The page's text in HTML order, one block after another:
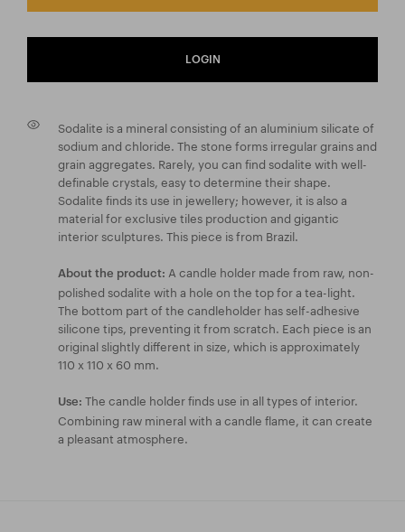
LOGIN
Sodalite is a mineral consisting of an aluminium silicate of
sodium and chloride. The stone forms irregular grains and
grain aggregates. Rarely, you can find sodalite with well-
definable crystals, easy to determine their shape.
Sodalite finds its use in jewellery; however, it is also a
material for exclusive tiles production and gigantic
interior sculptures. This piece is from Brazil.
About the product: A candle holder made from raw, non-
polished sodalite with a hole on the top for a tea-light.
The bottom part of the candleholder has self-adhesive
silicone tips, preventing it from scratch. Each piece is an
original slightly different in size, which is approximately
110 x 110 x 60 mm.
Use: The candle holder finds use in all types of interior.
Combining raw mineral with a candle flame, it can create
a pleasant atmosphere.